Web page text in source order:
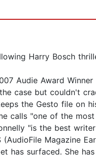
Harry Bosch
Audie Award
case but couldn't
the Gesto file on
calls "one of the
"is the best
(AudioFile Magazine
has surfaced. She